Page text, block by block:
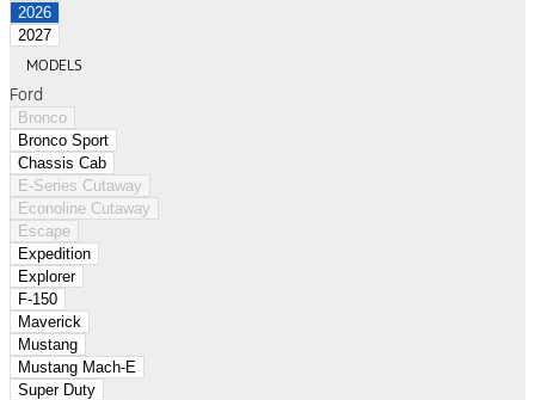
2026
2027
MODELS
Ford
Bronco
Bronco Sport
Chassis Cab
E-Series Cutaway
Econoline Cutaway
Escape
Expedition
Explorer
F-150
Maverick
Mustang
Mustang Mach-E
Super Duty